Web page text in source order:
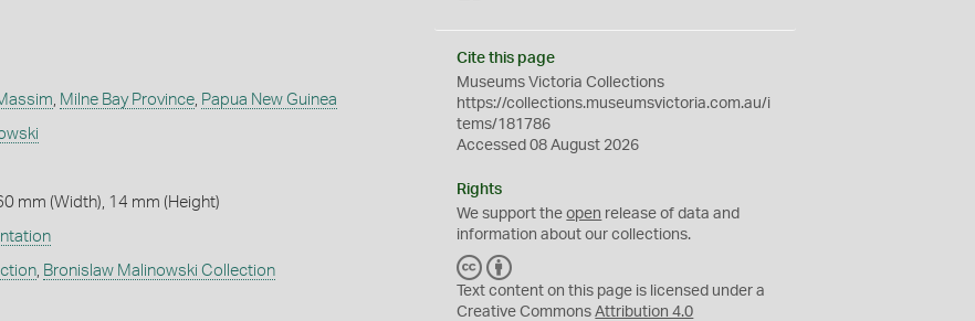
, Milne Bay Province, Papua New Guinea
mm (Width), 14 mm (Height)
, Bronislaw Malinowski Collection
Cite this page
Museums Victoria Collections
https://collections.museumsvictoria.com.au/i
tems/181786
Accessed 08 August 2026
Rights
We support theopen release of data and
information about our collections.
C
C
Y
Text content on this page is licensed under a
Creative CommonsAttribution 4.0